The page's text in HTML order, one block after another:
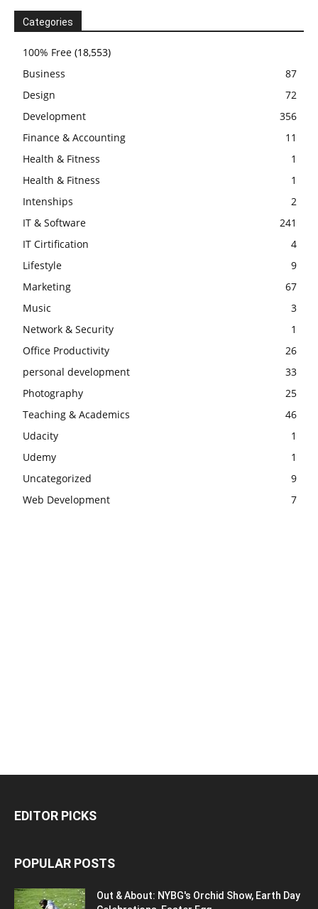
Categories
100% Free (18,553)
Business
87
Design
72
Development
356
Finance & Accounting
11
Health & Fitness
1
Health & Fitness
1
Intenships
2
IT & Software
241
IT Cirtification
4
Lifestyle
9
Marketing
67
Music
3
Network & Security
1
Office Productivity
26
personal development
33
Photography
25
Teaching & Academics
46
Udacity
1
Udemy
1
Uncategorized
9
Web Development
7
EDITOR PICKS
POPULAR POSTS
Out & About: NYBG's Orchid Show, Earth Day